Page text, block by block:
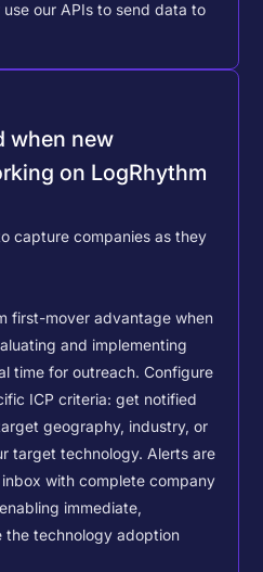
our APIs to send data to
when new
on LogRhythm
capture companies as they
first-mover advantage when
and implementing
time for outreach. Configure
ICP criteria: get notified
geography, industry, or
target technology. Alerts are
with complete company
immediate,
the technology adoption